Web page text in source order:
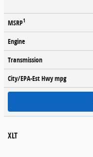
MSRP1
Engine
Transmission
City/EPA-Est Hwympg
XLT